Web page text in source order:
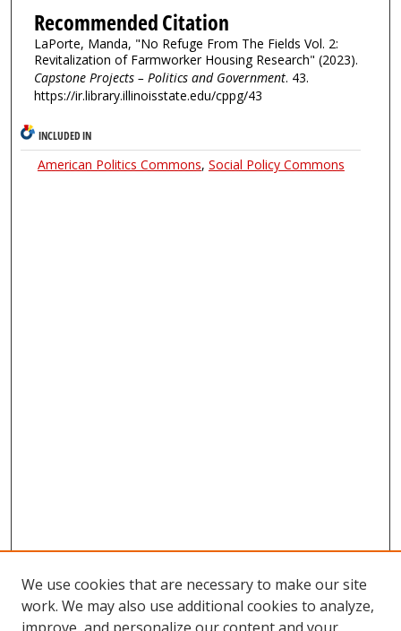
Recommended Citation
LaPorte, Manda, "No Refuge From The Fields Vol. 2:
Revitalization of Farmworker Housing Research" (2023).
Capstone Projects – Politics and Government. 43.
https://ir.library.illinoisstate.edu/cppg/43
INCLUDED IN
American Politics Commons, Social Policy Commons
We use cookies that are necessary to make our site
work. We may also use additional cookies to analyze,